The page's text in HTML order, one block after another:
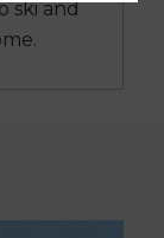
ski and